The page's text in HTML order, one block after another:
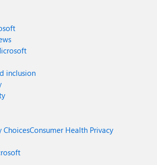
inclusion
ChoicesConsumer Health Privacy